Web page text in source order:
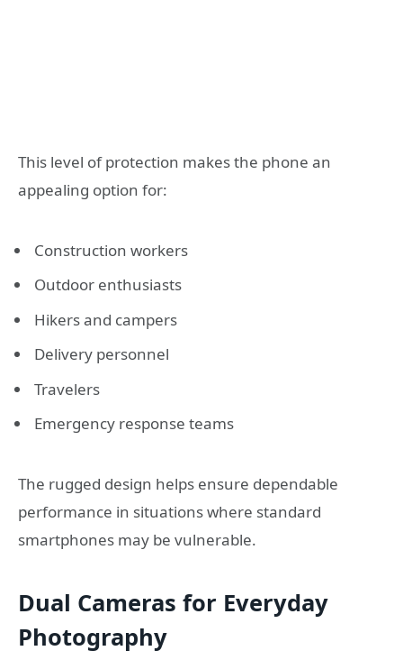
This level of protection makes the phone an
appealing option for:
Construction workers
Outdoor enthusiasts
Hikers and campers
Delivery personnel
Travelers
Emergency response teams
The rugged design helps ensure dependable
performance in situations where standard
smartphones may be vulnerable.
Dual Cameras for Everyday
Photography